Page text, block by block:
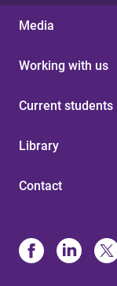
Media
Working with us
Current students
Library
Contact